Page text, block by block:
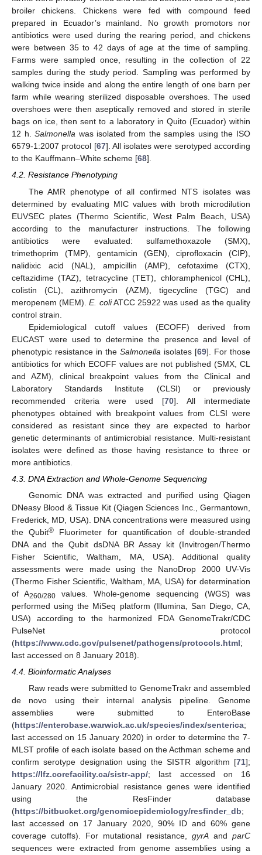
broiler chickens. Chickens were fed with compound feed
prepared in Ecuador’s mainland. No growth promotors nor
antibiotics were used during the rearing period, and chickens
were between 35 to 42 days of age at the time of sampling.
Farms were sampled once, resulting in the collection of 22
samples during the study period. Sampling was performed by
walking twice inside and along the entire length of one barn per
farm while wearing sterilized disposable overshoes. The used
overshoes were then aseptically removed and stored in sterile
bags on ice, then sent to a laboratory in Quito (Ecuador) within
12 h.Salmonella was isolated from the samples using the ISO
6579-1:2007 protocol [67]. All isolates were serotyped according
to the Kauffmann–White scheme [68].
4.2. Resistance Phenotyping
The AMR phenotype of all confirmed NTS isolates was
determined by evaluating MIC values with broth microdilution
EUVSEC plates (Thermo Scientific, West Palm Beach, USA)
according to the manufacturer instructions. The following
antibiotics were evaluated: sulfamethoxazole (SMX),
trimethoprim (TMP), gentamicin (GEN), ciprofloxacin (CIP),
nalidixic acid (NAL), ampicillin (AMP), cefotaxime (CTX),
ceftazidime (TAZ), tetracycline (TET), chloramphenicol (CHL),
colistin (CL), azithromycin (AZM), tigecycline (TGC) and
meropenem (MEM).E. coliATCC 25922 was used as the quality
control strain.
Epidemiological cutoff values (ECOFF) derived from
EUCAST were used to determine the presence and level of
phenotypic resistance in the Salmonella isolates [69]. For those
antibiotics for which ECOFF values are not published (SMX, CL
and AZM), clinical breakpoint values from the Clinical and
Laboratory Standards Institute (CLSI) or previously
recommended criteria were used [70]. All intermediate
phenotypes obtained with breakpoint values from CLSI were
considered as resistant since they are expected to harbor
genetic determinants of antimicrobial resistance. Multi-resistant
isolates were defined as those having resistance to three or
more antibiotics.
4.3. DNA Extraction and Whole-Genome Sequencing
Genomic DNA was extracted and purified using Qiagen
DNeasy Blood & Tissue Kit (Qiagen Sciences Inc., Germantown,
Frederick, MD, USA). DNA concentrations were measured using
the Qubit® Fluorimeter for quantification of double-stranded
DNA and the Qubit dsDNA BR Assay kit (Invitrogen/Thermo
Fisher Scientific, Waltham, MA, USA). Additional quality
assessments were made using the NanoDrop 2000 UV-Vis
(Thermo Fisher Scientific, Waltham, MA, USA) for determination
of A260/280 values. Whole-genome sequencing (WGS) was
performed using the MiSeq platform (Illumina, San Diego, CA,
USA) according to the harmonized FDA GenomeTrakr/CDC
PulseNet protocol
(https://www.cdc.gov/pulsenet/pathogens/protocols.html;
last accessed on 8 January 2018).
4.4. Bioinformatic Analyses
Raw reads were submitted to GenomeTrakr and assembled
de novo using their internal analysis pipeline. Genome
assemblies were submitted to EnteroBase
(https://enterobase.warwick.ac.uk/species/index/senterica;
last accessed on 15 January 2020) in order to determine the 7-
MLST profile of each isolate based on the Acthman scheme and
confirm serotype designation using the SISTR algorithm [71];
https://lfz.corefacility.ca/sistr-app/; last accessed on 16
January 2020. Antimicrobial resistance genes were identified
using the ResFinder database
(https://bitbucket.org/genomicepidemiology/resfinder_db;
last accessed on 17 January 2020, 90% ID and 60% gene
coverage cutoffs). For mutational resistance, gyrAandparC
sequences were extracted from genome assemblies using a